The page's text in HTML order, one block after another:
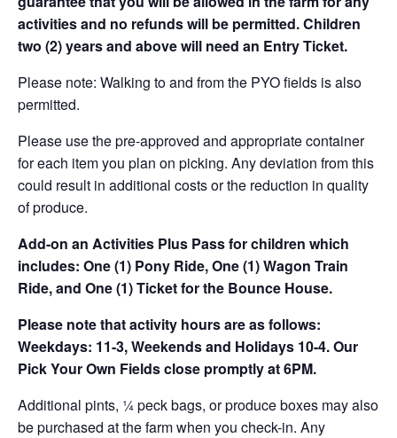
activities and no refunds will be permitted. Children
two (2) years and above will need an Entry Ticket.
Please note: Walking to and from the PYO fields is also
permitted.
Please use the pre-approved and appropriate container
for each item you plan on picking. Any deviation from this
could result in additional costs or the reduction in quality
of produce.
Add-on an Activities Plus Pass for children which
includes: One (1) Pony Ride, One (1) Wagon Train
Ride, and One (1) Ticket for the Bounce House.
Please note that activity hours are as follows:
Weekdays: 11-3, Weekends and Holidays 10-4. Our
Pick Your Own Fields close promptly at 6PM.
Additional pints, ¼ peck bags, or produce boxes may also
be purchased at the farm when you check-in. Any